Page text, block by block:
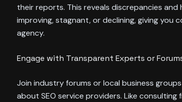
their reports. This reveals discrepancies
improving, stagnant, or declining, giving
agency.
Engage with Transparent Experts or
Join industry forums or local business
about SEO service providers. Like